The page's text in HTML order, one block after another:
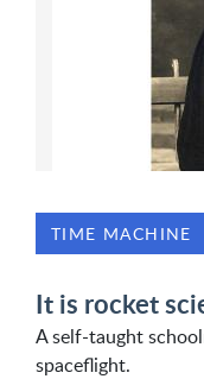
TIME MACHINE
It is rocket
A self-taught
spaceflight.